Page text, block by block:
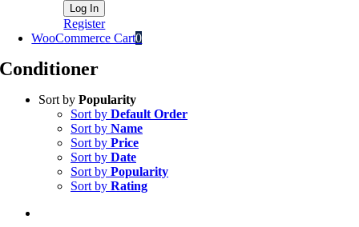
Register
WooCommerce Cart0
Conditioner
Sort by Popularity
Sort by Default Order
Sort by Name
Sort by Price
Sort by Date
Sort by Popularity
Sort by Rating